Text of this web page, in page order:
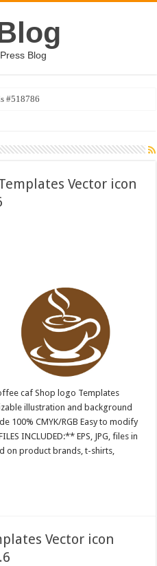
Blog
#518786
Vector icon
caf Shop logo Templates
illustration and background
100% CMYK/RGB Easy to modify
INCLUDED:** EPS, JPG, files in
on product brands, t-shirts,
Vector icon